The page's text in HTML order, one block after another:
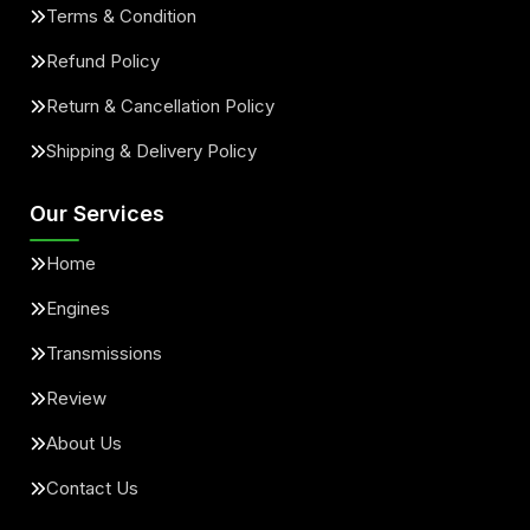
Terms & Condition
Refund Policy
Return & Cancellation Policy
Shipping & Delivery Policy
Our Services
Home
Engines
Transmissions
Review
About Us
Contact Us